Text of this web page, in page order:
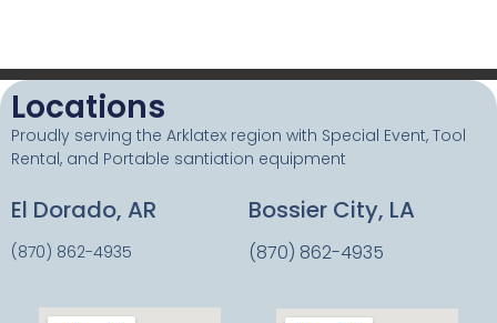
Locations
Proudly serving the Arklatex region with Special Event, Tool
Rental, and Portable santiation equipment
El Dorado, AR
(870) 862-4935
Bossier City, LA
(870) 862-4935